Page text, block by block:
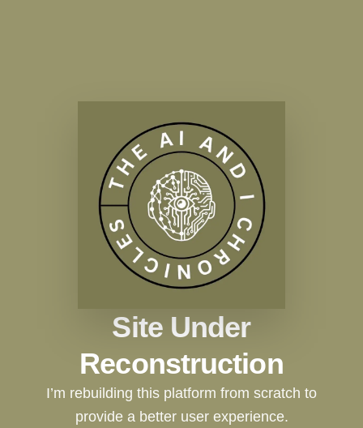
Site Under
Reconstruction
I’m rebuilding this platform from scratch to
provide a better user experience.